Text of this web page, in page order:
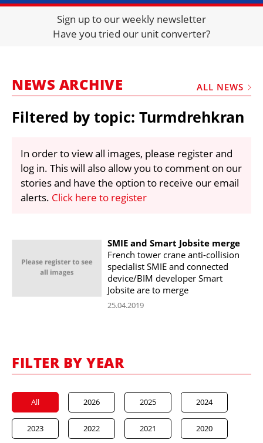
DIRECTORY
JOBS
FRAUD AND THEFT REPORTS
LIBRARY
CRANES & ACCESS
MEDIA PACK
UNIT CONVERTER
CONTACT US
Sign up to our weekly newsletter
Have you tried our unit converter?
NEWS ARCHIVE ALL NEWS
Filtered by topic: Turmdrehkran
In order to view all images, please register and
log in. This will also allow you to comment on our
stories and have the option to receive our email
alerts. Click here to register
SMIE and Smart Jobsite merge
French tower crane anti-collision
specialist SMIE and connected
device/BIM developer Smart
Jobsite are to merge
25.04.2019
FILTER BY YEAR
All 2026 2025 2024
2023 2022 2021 2020